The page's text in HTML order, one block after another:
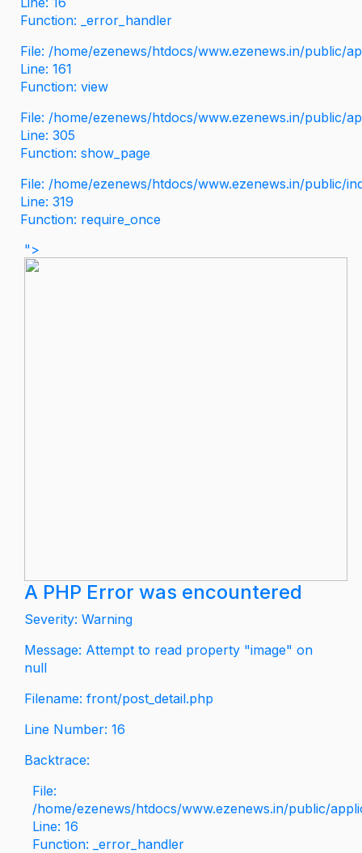
Function: _error_handler
File: /home/ezenews/htdocs/www.ezenews.in/public/
Line: 161
Function: view
File: /home/ezenews/htdocs/www.ezenews.in/public/
Line: 305
Function: show_page
File: /home/ezenews/htdocs/www.ezenews.in/public/
Line: 319
Function: require_once
">
A PHP Error was encountered
Severity: Warning
Message: Attempt to read property "image" on
null
Filename: front/post_detail.php
Line Number: 16
Backtrace:
File:
/home/ezenews/htdocs/www.ezenews.in/public/
Line: 16
Function: _error_handler